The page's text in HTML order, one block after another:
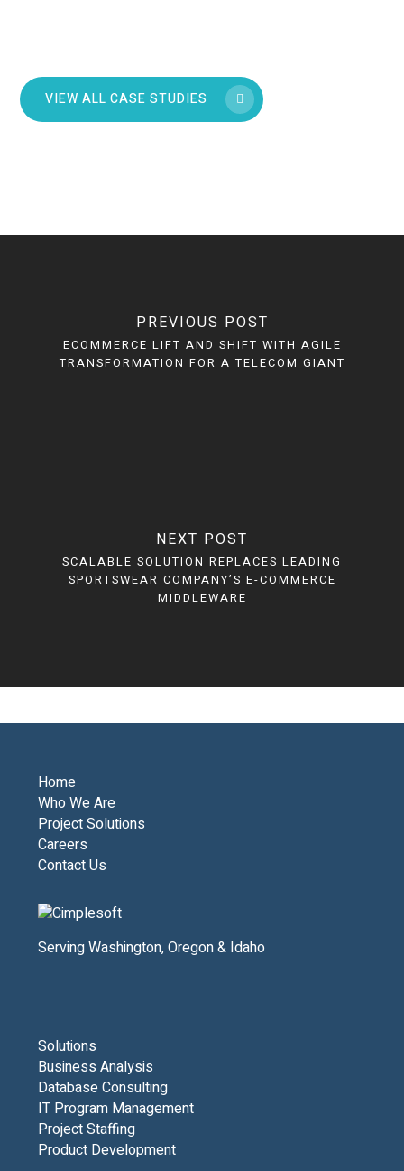
VIEW ALL CASE STUDIES
PREVIOUS POST
ECOMMERCE LIFT AND SHIFT WITH AGILE
TRANSFORMATION FOR A TELECOM GIANT
NEXT POST
SCALABLE SOLUTION REPLACES LEADING
SPORTSWEAR COMPANY’S E-COMMERCE
MIDDLEWARE
Home
Who We Are
Project Solutions
Careers
Contact Us
Serving Washington, Oregon & Idaho
Solutions
Business Analysis
Database Consulting
IT Program Management
Project Staffing
Product Development